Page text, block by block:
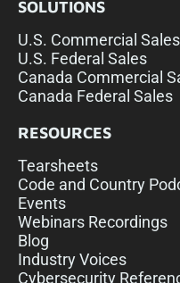
SOLUTIONS
U.S. Commercial Sales
U.S. Federal Sales
Canada Commercial
Canada Federal Sales
RESOURCES
Tearsheets
Code and Country
Events
Webinars Recordings
Blog
Industry Voices
Cybersecurity